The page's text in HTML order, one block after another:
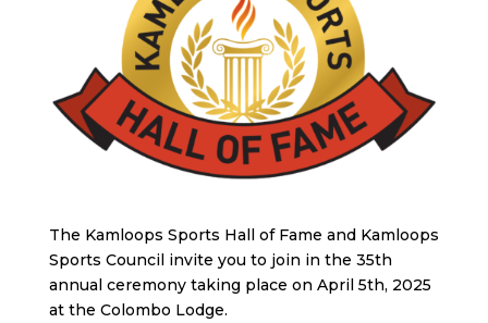
The Kamloops Sports Hall of Fame and Kamloops
Sports Council invite you to join in the 35th
annual ceremony taking place on April 5th, 2025
at the Colombo Lodge.